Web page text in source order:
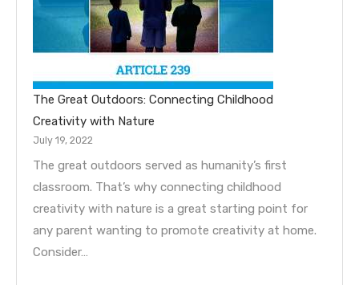
The Great Outdoors: Connecting Childhood
Creativity with Nature
July 19, 2022
The great outdoors served as humanity’s first
classroom. That’s why connecting childhood
creativity with nature is a great starting point for
any parent wanting to promote creativity at home.
Consider…